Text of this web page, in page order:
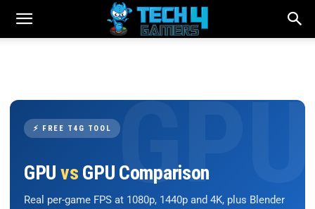
⚡ FREE T4G TOOL
GPU vs GPU Comparison
Real per-game FPS at 1080p, 1440p and 4K, plus Blender